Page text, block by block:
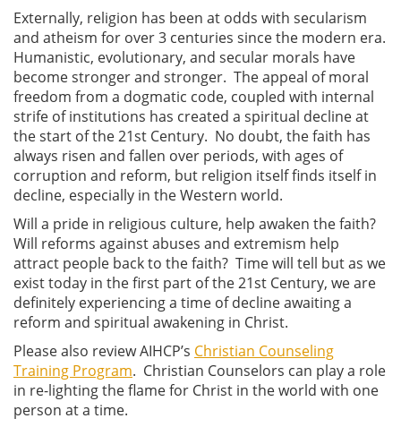
Externally, religion has been at odds with secularism
and atheism for over 3 centuries since the modern era.
Humanistic, evolutionary, and secular morals have
become stronger and stronger. The appeal of moral
freedom from a dogmatic code, coupled with internal
strife of institutions has created a spiritual decline at
the start of the 21st Century. No doubt, the faith has
always risen and fallen over periods, with ages of
corruption and reform, but religion itself finds itself in
decline, especially in the Western world.
Will a pride in religious culture, help awaken the faith?
Will reforms against abuses and extremism help
attract people back to the faith? Time will tell but as we
exist today in the first part of the 21st Century, we are
definitely experiencing a time of decline awaiting a
reform and spiritual awakening in Christ.
Please also review AIHCP’s Christian Counseling
Training Program. Christian Counselors can play a role
in re-lighting the flame for Christ in the world with one
person at a time.